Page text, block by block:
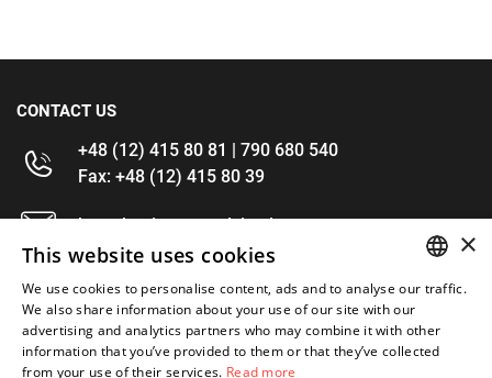
CONTACT US
+48 (12) 415 80 81 | 790 680 540
Fax: +48 (12) 415 80 39
kontakt@im-narzedzia.pl
INFORMATIONS
OFFER ENGLISH
×
This website uses cookies
We use cookies to personalise content, ads and to analyse our traffic.
We also share information about your use of our site with our
advertising and analytics partners who may combine it with other
information that you’ve provided to them or that they’ve collected
from your use of their services. Read more